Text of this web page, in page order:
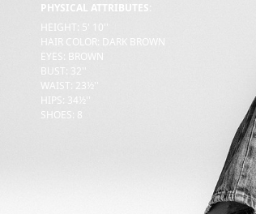
PHYSICAL ATTRIBUTES:
HEIGHT: 5' 10''
HAIR COLOR: DARK BROWN
EYES: BROWN
BUST: 32''
WAIST: 23½''
HIPS: 34½''
SHOES: 8